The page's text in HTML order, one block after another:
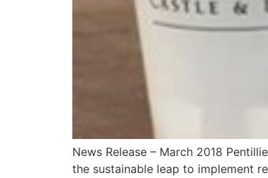
News Release – March 2018
the sustainable leap to implement